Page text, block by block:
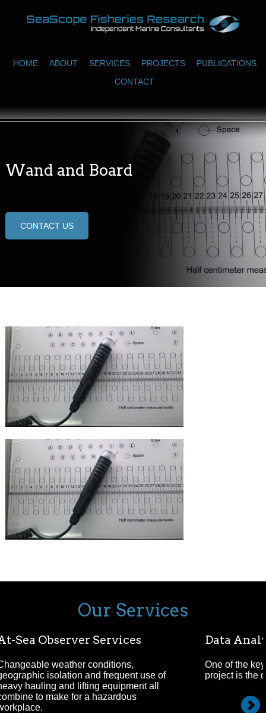
HOME ABOUT SERVICES PROJECTS
PUBLICATIONS
CONTACT
Wand and Board
CONTACT US
Our Services
Sea Observer Services
weather conditions,
isolation and frequent use of
hauling and lifting equipment all
to make for a hazardous
Data
One of the
project is the